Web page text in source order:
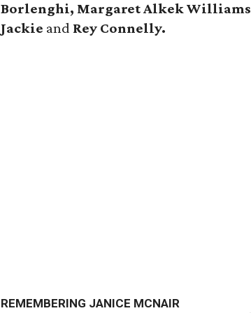
Borlenghi, Margaret Alkek Williams
Jackie and Rey Connelly.
REMEMBERING JANICE MCNAIR